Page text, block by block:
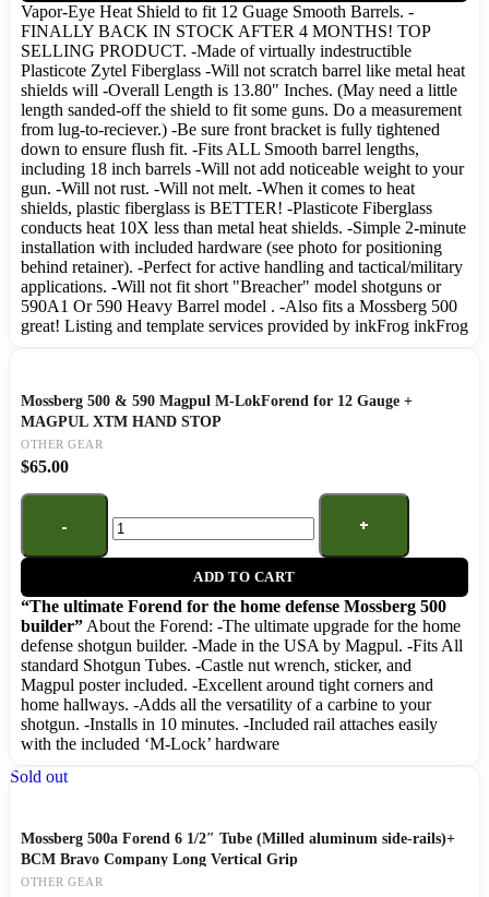
Vapor-Eye Heat Shield to fit 12 Guage Smooth Barrels. -
FINALLY BACK IN STOCK AFTER 4 MONTHS! TOP
SELLING PRODUCT. -Made of virtually indestructible
Plasticote Zytel Fiberglass -Will not scratch barrel like metal heat
shields will -Overall Length is 13.80" Inches. (May need a little
length sanded-off the shield to fit some guns. Do a measurement
from lug-to-reciever.) -Be sure front bracket is fully tightened
down to ensure flush fit. -Fits ALL Smooth barrel lengths,
including 18 inch barrels -Will not add noticeable weight to your
gun. -Will not rust. -Will not melt. -When it comes to heat
shields, plastic fiberglass is BETTER! -Plasticote Fiberglass
conducts heat 10X less than metal heat shields. -Simple 2-minute
installation with included hardware (see photo for positioning
behind retainer). -Perfect for active handling and tactical/military
applications. -Will not fit short "Breacher" model shotguns or
590A1 Or 590 Heavy Barrel model . -Also fits a Mossberg 500
great! Listing and template services provided by inkFrog inkFrog
Mossberg 500 & 590 Magpul M-LokForend for 12 Gauge +
MAGPUL XTM HAND STOP
OTHER GEAR
$65.00
ADD TO CART
“The ultimate Forend for the home defense Mossberg 500
builder” About the Forend: -The ultimate upgrade for the home
defense shotgun builder. -Made in the USA by Magpul. -Fits All
standard Shotgun Tubes. -Castle nut wrench, sticker, and
Magpul poster included. -Excellent around tight corners and
home hallways. -Adds all the versatility of a carbine to your
shotgun. -Installs in 10 minutes. -Included rail attaches easily
with the included ‘M-Lock’ hardware
Sold out
Mossberg 500a Forend 6 1/2″ Tube (Milled aluminum side-rails)+
BCM Bravo Company Long Vertical Grip
OTHER GEAR